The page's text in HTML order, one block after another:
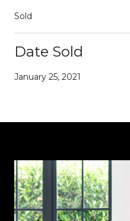
Sold
Date Sold
January 25, 2021